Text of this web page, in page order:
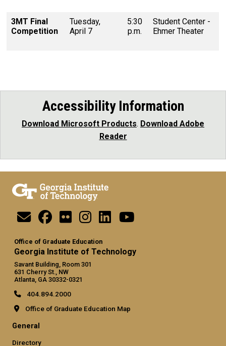
3MT Final
Competition
Tuesday,
April 7
5:30
p.m.
Student Center -
Ehmer Theater
Accessibility Information
Download Microsoft Products. Download Adobe
Reader
Office of Graduate Education
Georgia Institute of Technology
Savant Building, Room 301
631 Cherry St., NW
Atlanta, GA 30332-0321
404.894.2000
Office of Graduate Education Map
General
Directory